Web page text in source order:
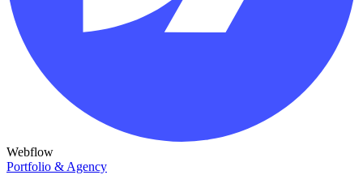
Webflow
Portfolio & Agency